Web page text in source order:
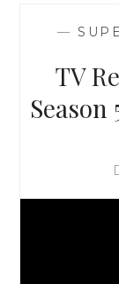
—
TV
Season